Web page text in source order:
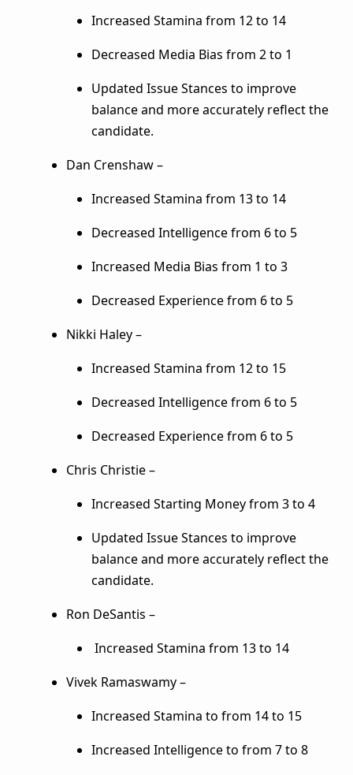
Increased Stamina from 12 to 14
Decreased Media Bias from 2 to 1
Updated Issue Stances to improve
balance and more accurately reflect the
candidate.
Dan Crenshaw –
Increased Stamina from 13 to 14
Decreased Intelligence from 6 to 5
Increased Media Bias from 1 to 3
Decreased Experience from 6 to 5
Nikki Haley –
Increased Stamina from 12 to 15
Decreased Intelligence from 6 to 5
Decreased Experience from 6 to 5
Chris Christie –
Increased Starting Money from 3 to 4
Updated Issue Stances to improve
balance and more accurately reflect the
candidate.
Ron DeSantis –
Increased Stamina from 13 to 14
Vivek Ramaswamy –
Increased Stamina to from 14 to 15
Increased Intelligence to from 7 to 8